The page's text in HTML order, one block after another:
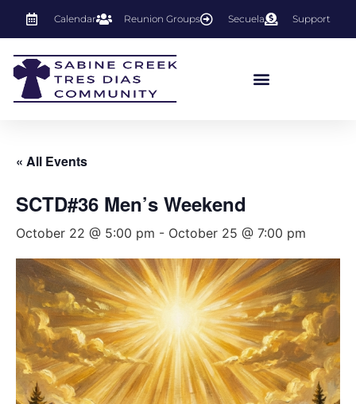
Calendar Reunion Groups Secuela Support
« All Events
SCTD#36 Men’s Weekend
October 22 @ 5:00 pm - October 25 @ 7:00 pm